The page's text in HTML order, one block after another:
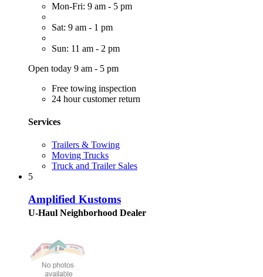
Mon-Fri: 9 am - 5 pm
Sat: 9 am - 1 pm
Sun: 11 am - 2 pm
Open today 9 am - 5 pm
Free towing inspection
24 hour customer return
Services
Trailers & Towing
Moving Trucks
Truck and Trailer Sales
5
Amplified Kustoms
U-Haul Neighborhood Dealer